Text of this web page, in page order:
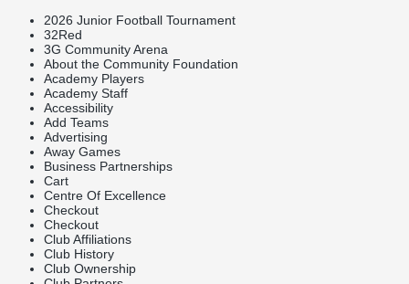
2026 Junior Football Tournament
32Red
3G Community Arena
About the Community Foundation
Academy Players
Academy Staff
Accessibility
Add Teams
Advertising
Away Games
Business Partnerships
Cart
Centre Of Excellence
Checkout
Checkout
Club Affiliations
Club History
Club Ownership